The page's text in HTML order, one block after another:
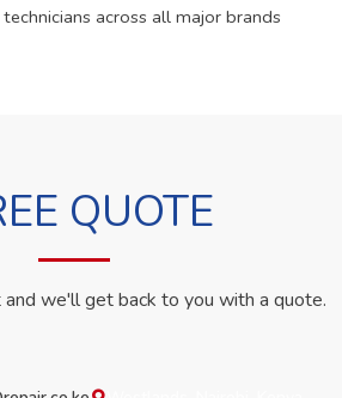
across all major brands
QUOTE
we'll get back to you with a quote.